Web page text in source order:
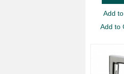
Add
Add to